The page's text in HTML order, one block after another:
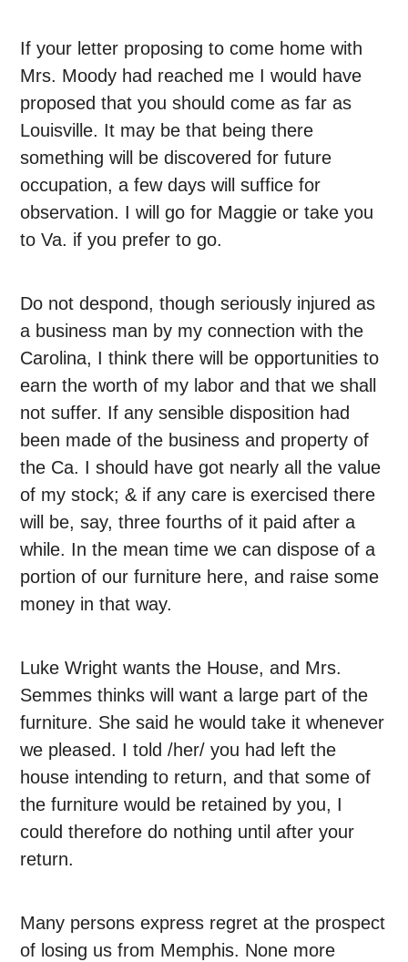
If your letter proposing to come home with
Mrs. Moody had reached me I would have
proposed that you should come as far as
Louisville. It may be that being there
something will be discovered for future
occupation, a few days will suffice for
observation. I will go for Maggie or take you
to Va. if you prefer to go.
Do not despond, though seriously injured as
a business man by my connection with the
Carolina, I think there will be opportunities to
earn the worth of my labor and that we shall
not suffer. If any sensible disposition had
been made of the business and property of
the Ca. I should have got nearly all the value
of my stock; & if any care is exercised there
will be, say, three fourths of it paid after a
while. In the mean time we can dispose of a
portion of our furniture here, and raise some
money in that way.
Luke Wright wants the House, and Mrs.
Semmes thinks will want a large part of the
furniture. She said he would take it whenever
we pleased. I told /her/ you had left the
house intending to return, and that some of
the furniture would be retained by you, I
could therefore do nothing until after your
return.
Many persons express regret at the prospect
of losing us from Memphis. None more